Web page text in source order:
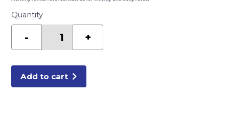
Quantity
-
VACUUM
quantity
+
Add to cart